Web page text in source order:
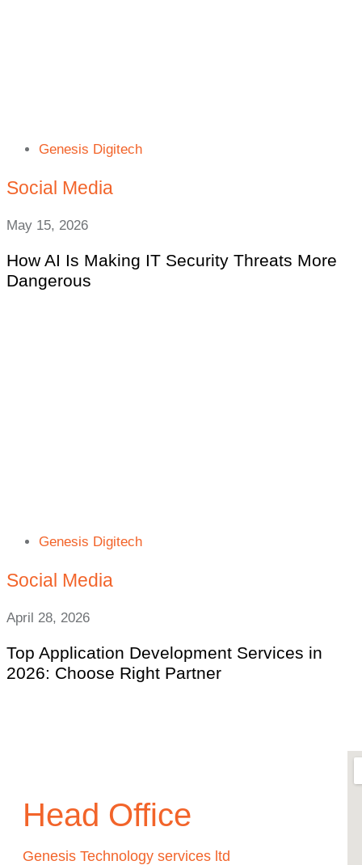
Genesis Digitech
Social Media
May 15, 2026
How AI Is Making IT Security Threats More
Dangerous
Genesis Digitech
Social Media
April 28, 2026
Top Application Development Services in
2026: Choose Right Partner
Head Office
Genesis Technology services ltd